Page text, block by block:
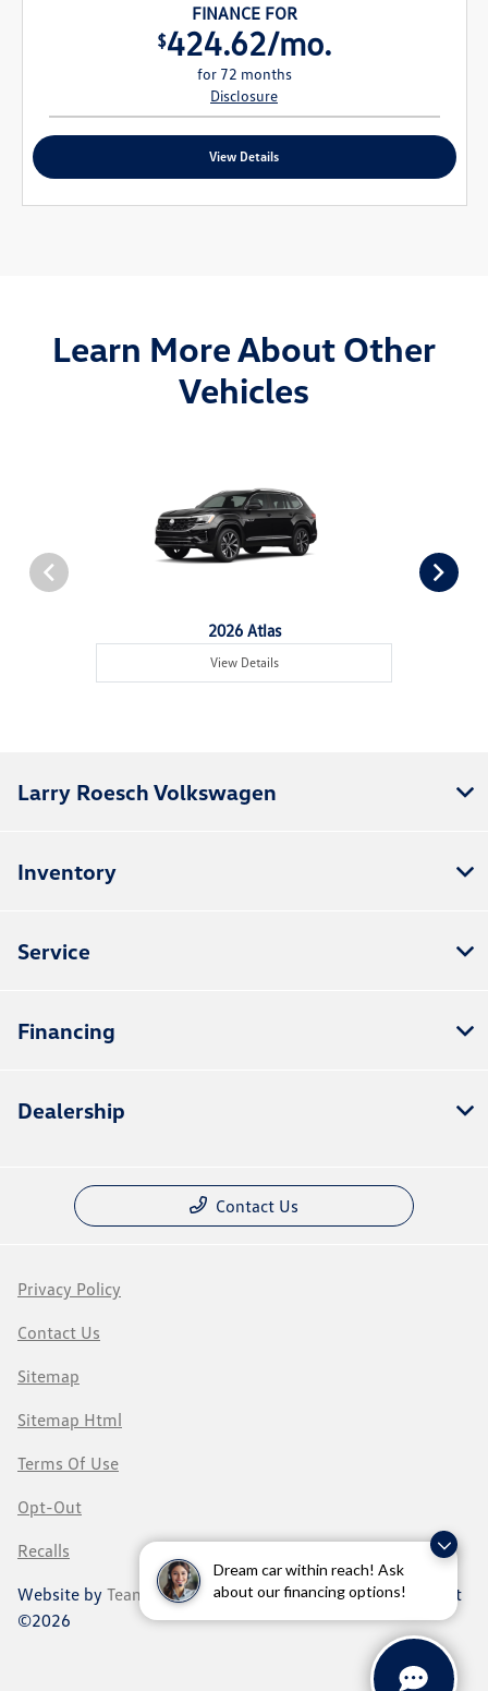
Dream car within reach! Ask
about our financing options!
FINANCE FOR
$424.62/mo.
for 72 months
Disclosure
View Details
Learn More About Other
Vehicles
2026 Atlas
View Details
Larry Roesch Volkswagen
Inventory
Service
Financing
Dealership
Contact Us
Privacy Policy
Contact Us
Sitemap
Sitemap Html
Terms Of Use
Opt-Out
Recalls
Website by Team Velocity®- Fueled by Apollo® | Copyright
©2026